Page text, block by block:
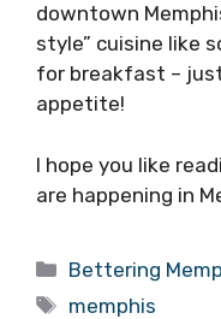
downtown
style” cuisine like
for breakfast –
appetite!
I hope you like
are happening in
Categories
Bettering
Tags
memphis